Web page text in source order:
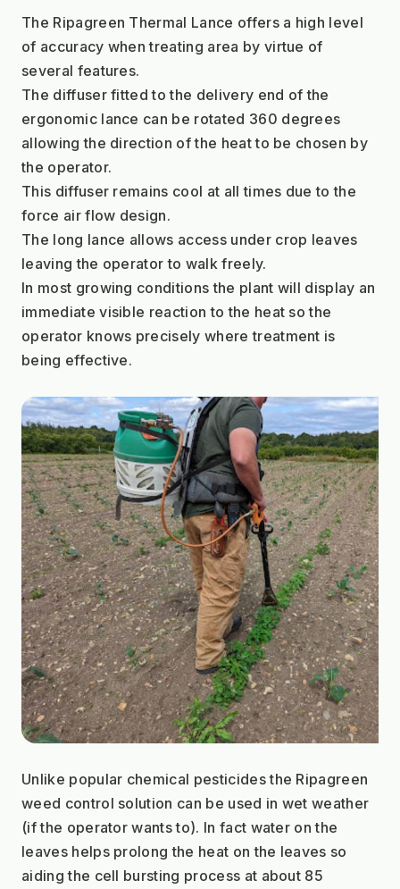
The Ripagreen Thermal Lance offers a high level
of accuracy when treating area by virtue of
several features.
The diffuser fitted to the delivery end of the
ergonomic lance can be rotated 360 degrees
allowing the direction of the heat to be chosen by
the operator.
This diffuser remains cool at all times due to the
force air flow design.
The long lance allows access under crop leaves
leaving the operator to walk freely.
In most growing conditions the plant will display an
immediate visible reaction to the heat so the
operator knows precisely where treatment is
being effective.
Unlike popular chemical pesticides the Ripagreen
weed control solution can be used in wet weather
(if the operator wants to). In fact water on the
leaves helps prolong the heat on the leaves so
aiding the cell bursting process at about 85